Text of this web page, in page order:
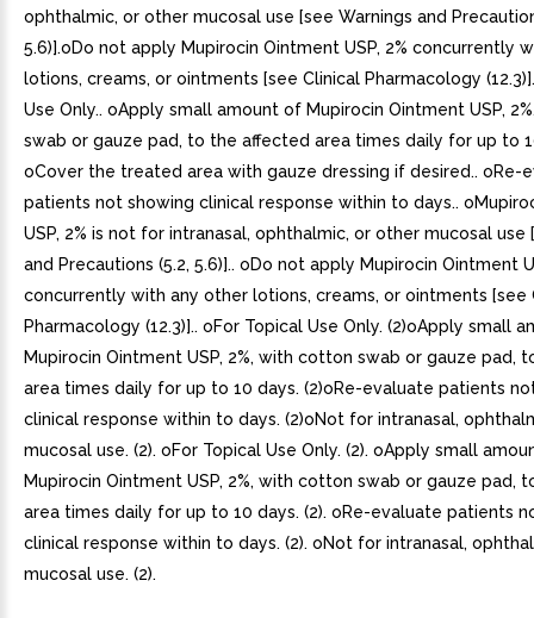
ophthalmic, or other mucosal use [see Warnings and
5.6)].oDo not apply Mupirocin Ointment USP, 2% concurrently
lotions, creams, or ointments [see Clinical Pharmacology
Use Only.. oApply small amount of Mupirocin Ointment USP,
swab or gauze pad, to the affected area times daily for up to
oCover the treated area with gauze dressing if desired.. oRe-
patients not showing clinical response within to days..
USP, 2% is not for intranasal, ophthalmic, or other mucosal use
and Precautions (5.2, 5.6)].. oDo not apply Mupirocin Ointment
concurrently with any other lotions, creams, or ointments [see
Pharmacology (12.3)].. oFor Topical Use Only. (2)oApply small
Mupirocin Ointment USP, 2%, with cotton swab or gauze pad,
area times daily for up to 10 days. (2)oRe-evaluate patients
clinical response within to days. (2)oNot for intranasal,
mucosal use. (2). oFor Topical Use Only. (2). oApply small
Mupirocin Ointment USP, 2%, with cotton swab or gauze pad,
area times daily for up to 10 days. (2). oRe-evaluate patients
clinical response within to days. (2). oNot for intranasal,
mucosal use. (2).